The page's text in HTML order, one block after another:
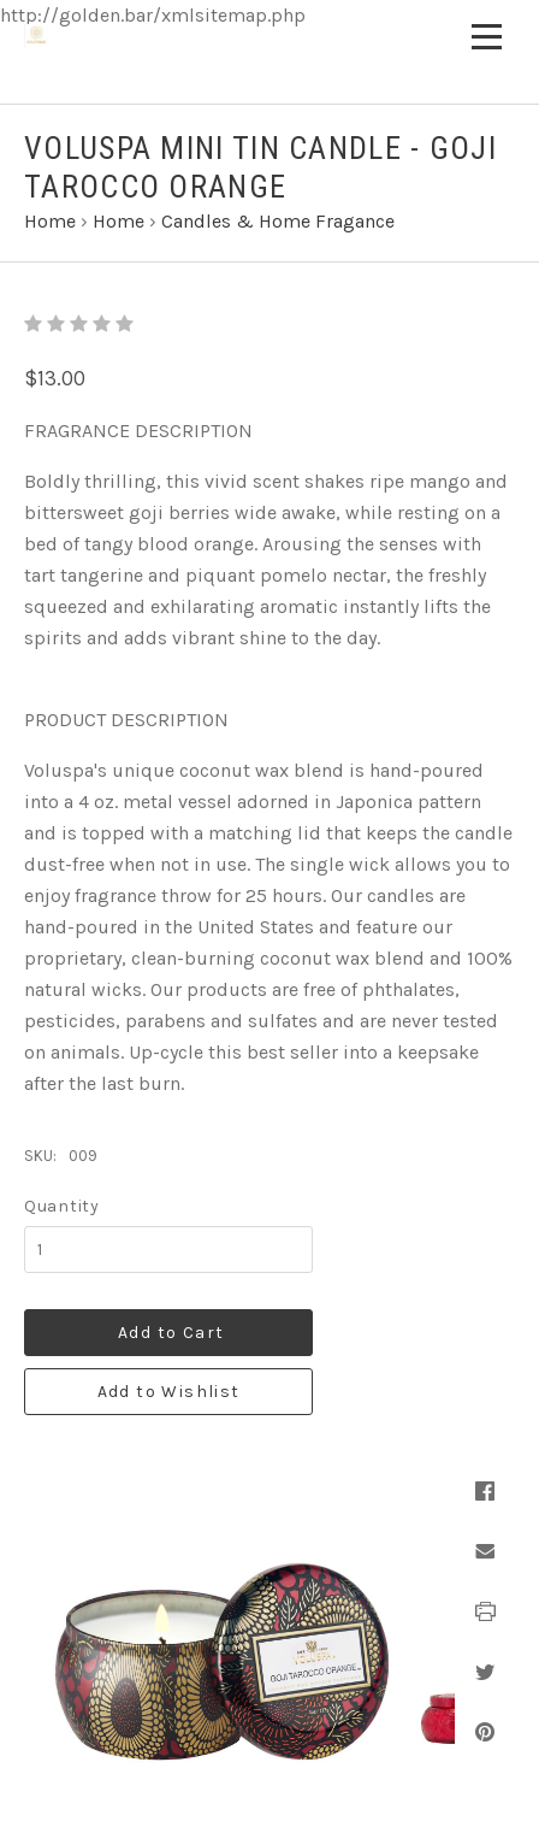
http://golden.bar/xmlsitemap.php
VOLUSPA MINI TIN CANDLE - GOJI
TAROCCO ORANGE
Home › Home › Candles & Home Fragance
$13.00
FRAGRANCE DESCRIPTION
Boldly thrilling, this vivid scent shakes ripe mango and
bittersweet goji berries wide awake, while resting on a
bed of tangy blood orange. Arousing the senses with
tart tangerine and piquant pomelo nectar, the freshly
squeezed and exhilarating aromatic instantly lifts the
spirits and adds vibrant shine to the day.
PRODUCT DESCRIPTION
Voluspa's unique coconut wax blend is hand-poured
into a 4 oz. metal vessel adorned in Japonica pattern
and is topped with a matching lid that keeps the candle
dust-free when not in use. The single wick allows you to
enjoy fragrance throw for 25 hours. Our candles are
hand-poured in the United States and feature our
proprietary, clean-burning coconut wax blend and 100%
natural wicks. Our products are free of phthalates,
pesticides, parabens and sulfates and are never tested
on animals. Up-cycle this best seller into a keepsake
after the last burn.
SKU: 009
Quantity
Add to Cart
Add to Wishlist